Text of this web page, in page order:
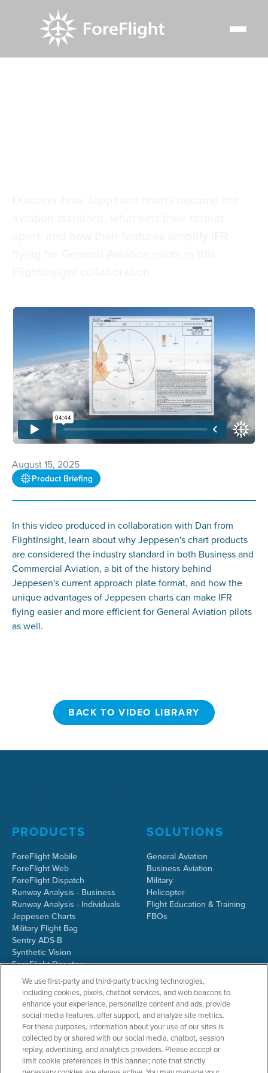
August 15, 2025
Product Briefing
In this video produced in collaboration with Dan from
FlightInsight, learn about why Jeppesen's chart products
are considered the industry standard in both Business and
Commercial Aviation, a bit of the history behind
Jeppesen's current approach plate format, and how the
unique advantages of Jeppesen charts can make IFR
flying easier and more efficient for General Aviation pilots
as well.
BACK TO VIDEO LIBRARY
PRODUCTS
ForeFlight Mobile
ForeFlight Web
ForeFlight Dispatch
Runway Analysis - Business
Runway Analysis - Individuals
Jeppesen Charts
Military Flight Bag
Sentry ADS-B
Synthetic Vision
ForeFlight Directory
JetFuelX
CloudAhoy
Flight Data Analysis
Plans & Pricing
Gift Certificates
SOLUTIONS
General Aviation
Business Aviation
Military
Helicopter
Flight Education & Training
FBOs
RESOURCES COMPANY
We use first-party and third-party tracking technologies,
including cookies, pixels, chatbot services, and web beacons to
enhance your experience, personalize content and ads, provide
social media features, offer support, and analyze site metrics.
For these purposes, information about your use of our sites is
collected by or shared with our social media, chatbot, session
replay, advertising, and analytics providers. Please accept or
limit cookie preferences in this banner; note that strictly